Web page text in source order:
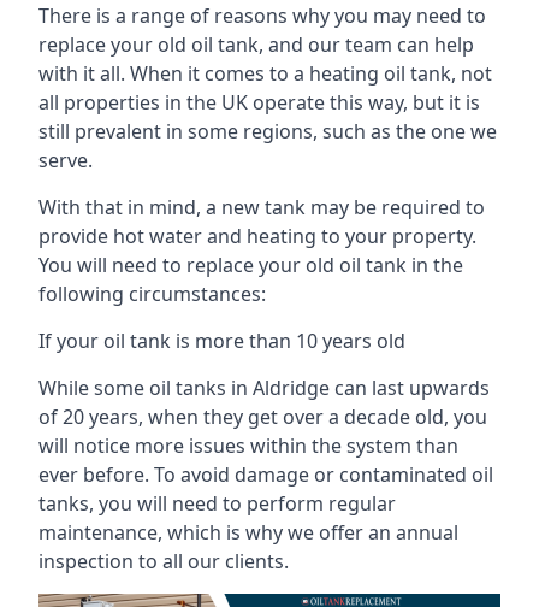
There is a range of reasons why you may need to
replace your old oil tank, and our team can help
with it all. When it comes to a heating oil tank, not
all properties in the UK operate this way, but it is
still prevalent in some regions, such as the one we
serve.
With that in mind, a new tank may be required to
provide hot water and heating to your property.
You will need to replace your old oil tank in the
following circumstances:
If your oil tank is more than 10 years old
While some oil tanks in Aldridge can last upwards
of 20 years, when they get over a decade old, you
will notice more issues within the system than
ever before. To avoid damage or contaminated oil
tanks, you will need to perform regular
maintenance, which is why we offer an annual
inspection to all our clients.